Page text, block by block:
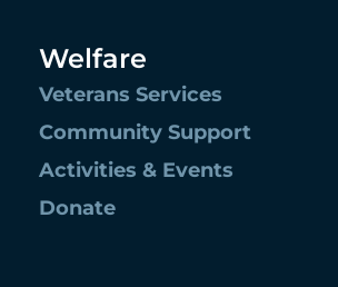
Welfare
Veterans Services
Community Support
Activities & Events
Donate